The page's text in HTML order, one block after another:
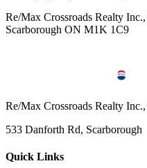
Re/Max Crossroads Realty
Scarborough ON M1K 1C9
Re/Max Crossroads Realty
533 Danforth Rd, Scarborough
Quick Links